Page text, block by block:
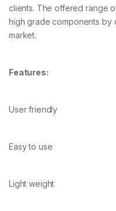
clients. The offered range
high grade components by
market.
Features:
User friendly
Easy to use
Light weight